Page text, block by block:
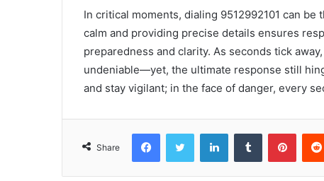
In critical moments, dialing 9512992101 can
calm and providing precise details ensures
preparedness and clarity. As seconds tick
undeniable—yet, the ultimate response still
and stay vigilant; in the face of danger, every
Share
FacebookTwitter LinkedInTumblr